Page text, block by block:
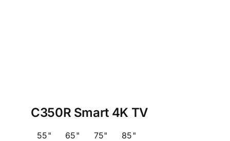
C350R Smart 4K TV
55" 65" 75" 85"